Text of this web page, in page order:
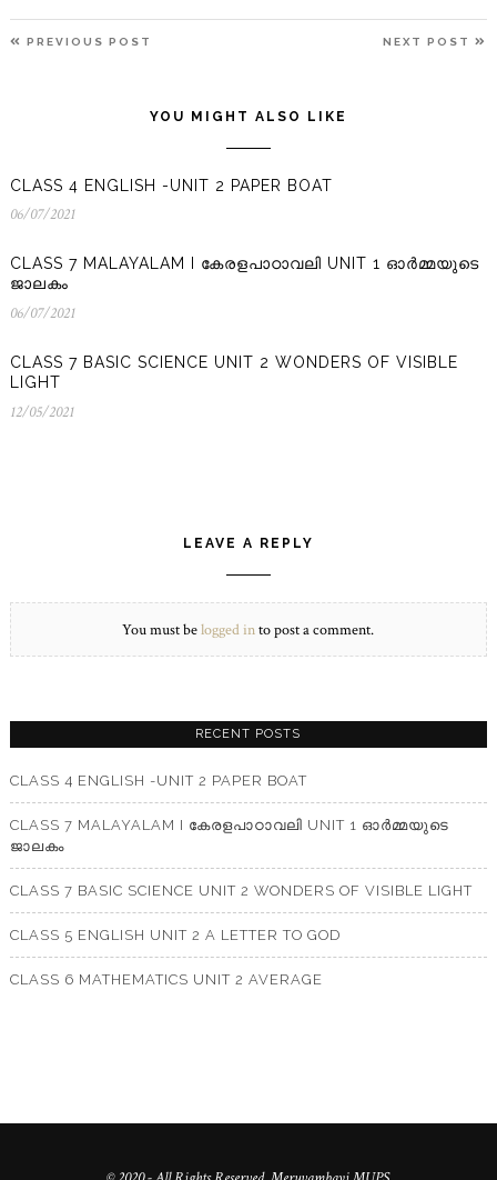
PREVIOUS POST NEXT POST
YOU MIGHT ALSO LIKE
CLASS 4 ENGLISH -UNIT 2 PAPER BOAT
06/07/202106/07/2021
CLASS 7 MALAYALAM I കേരളപാഠാവലി UNIT 1 ഓർമ്മയുടെ
ജാലകം
06/07/202106/07/2021
CLASS 7 BASIC SCIENCE UNIT 2 WONDERS OF VISIBLE
LIGHT
12/05/202112/05/2021
LEAVE A REPLY
You must belogged into post a comment.
RECENT POSTS
CLASS 4 ENGLISH -UNIT 2 PAPER BOAT
CLASS 7 MALAYALAM I കേരളപാഠാവലി UNIT 1 ഓർമ്മയുടെ
ജാലകം
CLASS 7 BASIC SCIENCE UNIT 2 WONDERS OF VISIBLE LIGHT
CLASS 5 ENGLISH UNIT 2 A LETTER TO GOD
CLASS 6 MATHEMATICS UNIT 2 AVERAGE